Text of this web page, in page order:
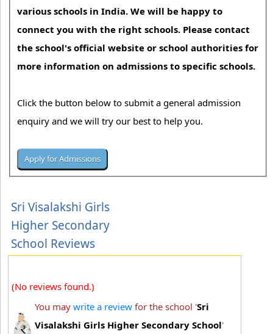
various schools in India. We will be happy to
connect you with the right schools. Please contact
the school's official website or school authorities for
more information on admissions to specific schools.
Click the button below to submit a general admission
enquiry and we will try our best to help you.
Sri Visalakshi Girls
Higher Secondary
School Reviews
(No reviews found.)
You may write a review for the school 'Sri
Visalakshi Girls Higher Secondary School'